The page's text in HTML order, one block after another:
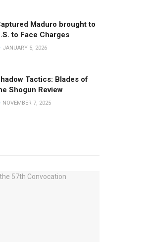
Maduro brought to
to Face Charges
JANUARY 5, 2026
Tactics: Blades of
Shogun Review
NOVEMBER 7, 2025